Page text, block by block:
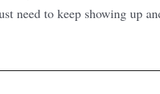
need to keep showing up